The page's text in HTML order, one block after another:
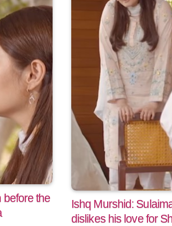
before the
Ishq Murshid:
dislikes his love for